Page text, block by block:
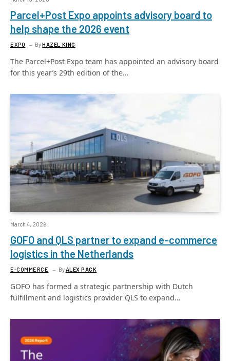
Parcel+Post Expo appoints advisory board to
help shape the 2026 event
EXPO ByHAZEL KING
The Parcel+Post Expo team has appointed an advisory board
for this year’s 29th edition of the…
March 4, 2026
GOFO and QLS partner to expand e-commerce
logistics in the Netherlands
E-COMMERCE By ALEX PACK
GOFO has formed a strategic partnership with Dutch
fulfillment and logistics provider QLS to expand…